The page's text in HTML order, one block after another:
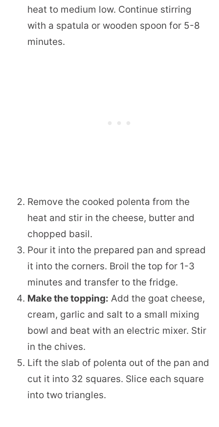
heat to medium low. Continue stirring
with a spatula or wooden spoon for 5-8
minutes.
Remove the cooked polenta from the
heat and stir in the cheese, butter and
chopped basil.
Pour it into the prepared pan and spread
it into the corners. Broil the top for 1-3
minutes and transfer to the fridge.
Make the topping: Add the goat cheese,
cream, garlic and salt to a small mixing
bowl and beat with an electric mixer. Stir
in the chives.
Lift the slab of polenta out of the pan and
cut it into 32 squares. Slice each square
into two triangles.